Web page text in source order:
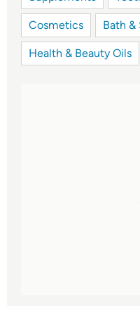
Cosmetics Bath &
Health & Beauty Oils